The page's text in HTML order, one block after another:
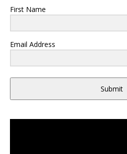
First Name
Email Address
Submit